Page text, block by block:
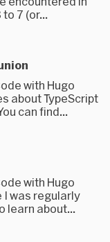
7 (or...
with Hugo
about TypeScript
can find...
with Hugo
I was regularly
learn about...